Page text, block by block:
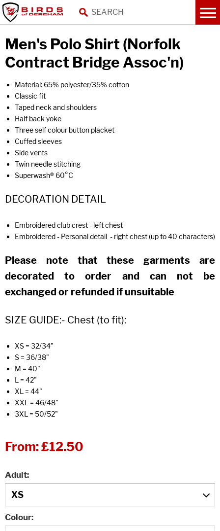
Men's Polo Shirt (Norfolk
Contract Bridge Assoc'n)
Material: 65% polyester/35% cotton
Classic fit
Taped neck and shoulders
Half back yoke
Three self colour button placket
Cuffed sleeves
Side vents
Twin needle stitching
Superwash® 60°C
DECORATION DETAIL
Embroidered club crest - left chest
Embroidered - Personal detail - right chest (up to 40 characters)
Please note that these garments are
decorated to order and can not be
exchanged or refunded if unsuitable
SIZE GUIDE:- Chest (to fit):
XS = 32/34"
S = 36/38"
M = 40"
L = 42"
XL = 44"
XXL = 46/48"
3XL = 50/52"
From:£12.50
Adult
Colour